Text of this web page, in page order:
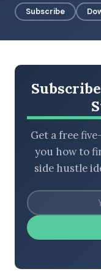
Subscribe
Get a free
you how to
side hustle